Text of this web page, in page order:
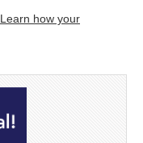
Learn how your